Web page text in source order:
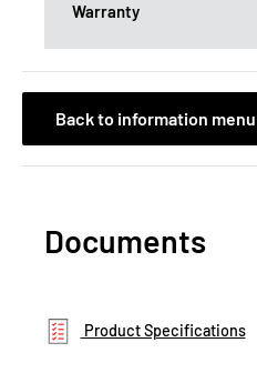
Warranty
Back to information menu
Documents
Product Specifications